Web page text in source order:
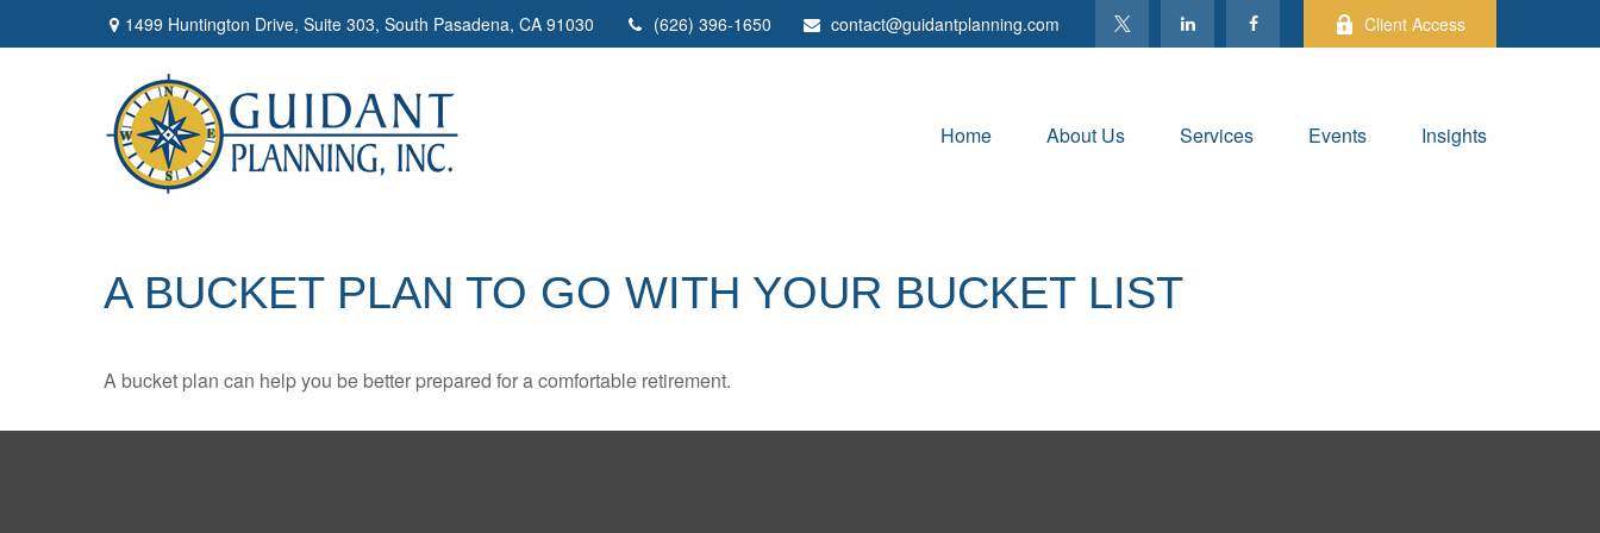
1499 Huntington Drive, Suite 303, South Pasadena, CA 91030 (626) 396-1650 contact@guidantplanning.com Client Access
Home About Us Services Events Insights
A BUCKET PLAN TO GO WITH YOUR BUCKET LIST
A bucket plan can help you be better prepared for a comfortable retirement.